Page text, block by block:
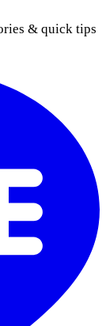
& quick tips